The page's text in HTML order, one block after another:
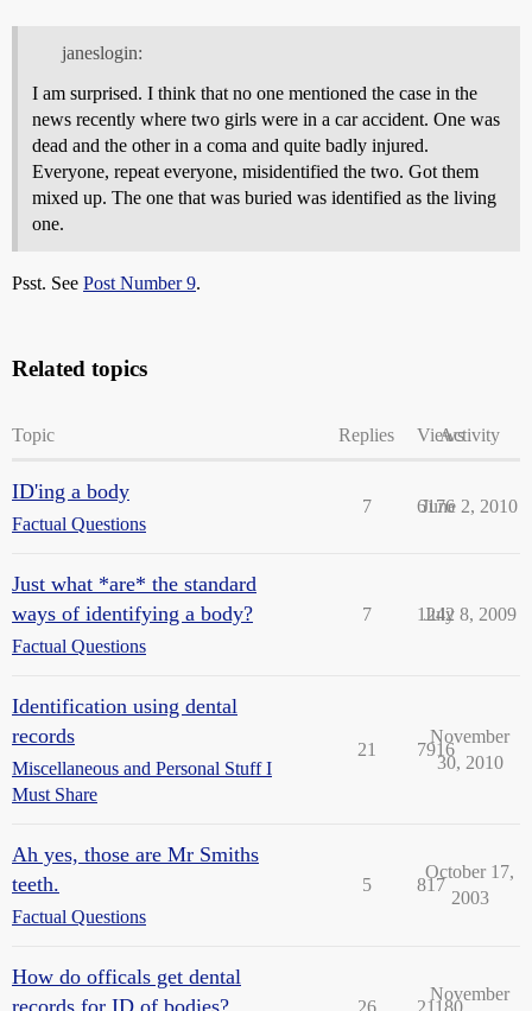
janeslogin:
I am surprised. I think that no one mentioned the case in the
news recently where two girls were in a car accident. One was
dead and the other in a coma and quite badly injured.
Everyone, repeat everyone, misidentified the two. Got them
mixed up. The one that was buried was identified as the living
one.
Psst. See Post Number 9.
Related topics
Topic Replies ViewsActivity
ID'ing a body
Factual Questions
7 6176
June 2, 2010
Just what *are* the standard
ways of identifying a body?
Factual Questions
7 1242
July 8, 2009
Identification using dental
records
Miscellaneous and Personal Stuff I
Must Share
21 7916
November
30, 2010
Ah yes, those are Mr Smiths
teeth.
Factual Questions
5 817
October 17,
2003
How do officals get dental
November